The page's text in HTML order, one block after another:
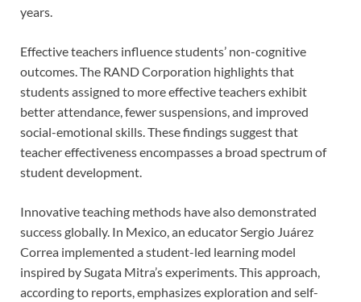
years.
Effective teachers influence students’ non-cognitive
outcomes. The RAND Corporation highlights that
students assigned to more effective teachers exhibit
better attendance, fewer suspensions, and improved
social-emotional skills. These findings suggest that
teacher effectiveness encompasses a broad spectrum of
student development.
Innovative teaching methods have also demonstrated
success globally. In Mexico, an educator Sergio Juárez
Correa implemented a student-led learning model
inspired by Sugata Mitra’s experiments. This approach,
according to reports, emphasizes exploration and self-